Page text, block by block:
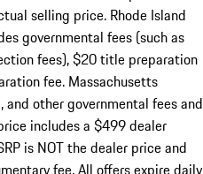
selling price. Rhode Island
governmental fees (such as
fees), $20 title preparation
fee. Massachusetts
other governmental fees and
includes a $499 dealer
is NOT the dealer price and
fee. All offers expire daily